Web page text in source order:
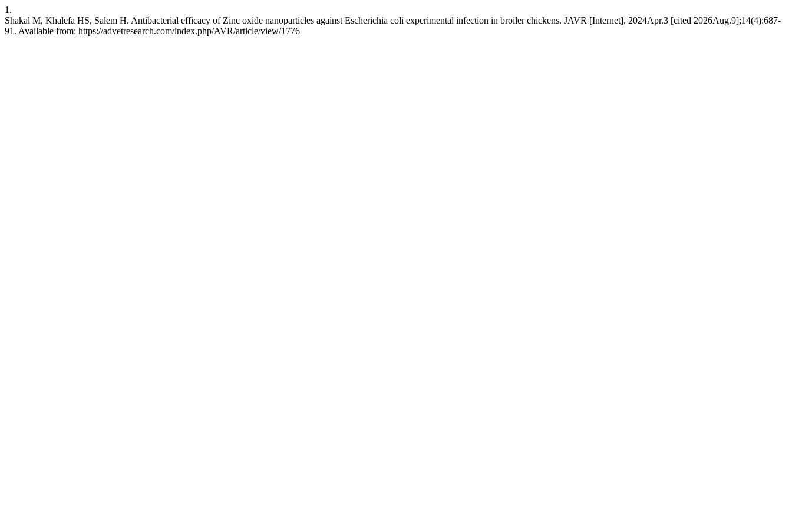
1.
Shakal M, Khalefa HS, Salem H. Antibacterial efficacy of Zinc oxide nanoparticles against Escherichia coli experimental infection in broiler chickens. JAVR [Internet]. 2024Apr.3 [cited 2026Aug.9];14(4):687-
91. Available from: https://advetresearch.com/index.php/AVR/article/view/1776